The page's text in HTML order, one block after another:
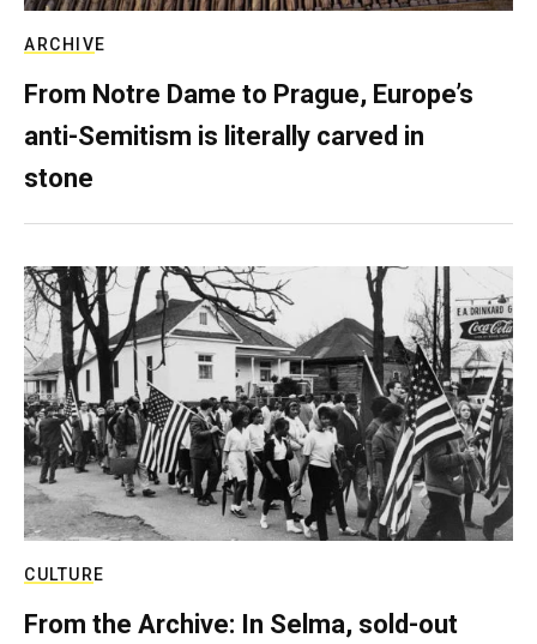
ARCHIVE
From Notre Dame to Prague, Europe’s
anti-Semitism is literally carved in
stone
CULTURE
From the Archive: In Selma, sold-out